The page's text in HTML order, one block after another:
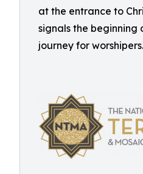
at the entrance to
signals the beginning
journey for worshipers.